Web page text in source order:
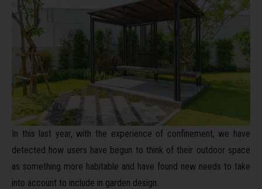
In this last year, with the experience of confinement, we have
detected how users have begun to think of their outdoor space
as something more habitable and have found new needs to take
into account to include in garden design.